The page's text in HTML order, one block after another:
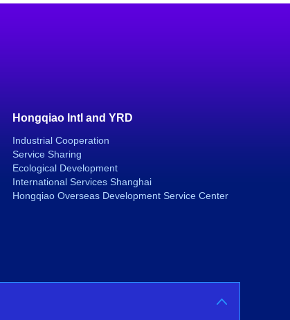
Hongqiao Intl and YRD
Industrial Cooperation
Service Sharing
Ecological Development
International Services Shanghai
Hongqiao Overseas Development Service Center